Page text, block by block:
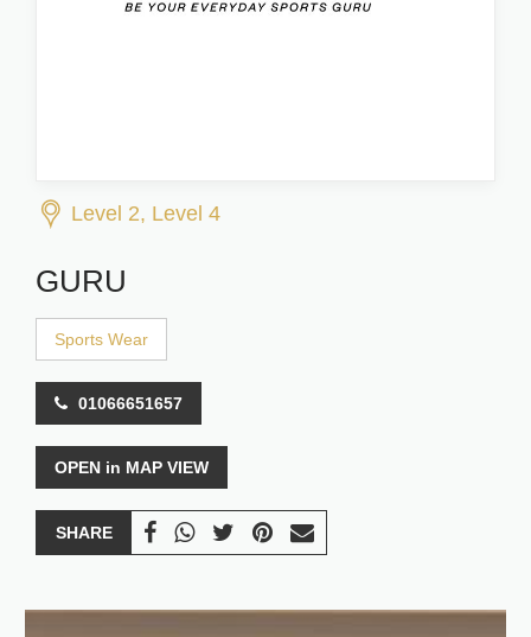
Level 2, Level 4
GURU
Sports Wear
01066651657
OPEN in MAP VIEW
SHARE